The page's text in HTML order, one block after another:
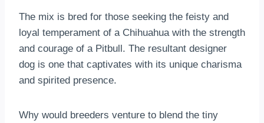
The mix is bred for those seeking the feisty and
loyal temperament of a Chihuahua with the strength
and courage of a Pitbull. The resultant designer
dog is one that captivates with its unique charisma
and spirited presence.
Why would breeders venture to blend the tiny